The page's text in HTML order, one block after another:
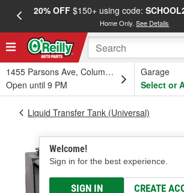
20% OFF$150+ using code:
Home Only.See Details
1455 Parsons Ave, Columbus, OH
Open until 9 PM
Garage
Select or
Welcome!
Sign in for the best experience.
SIGN IN CREATE
Liquid Transfer Tank (Universal)